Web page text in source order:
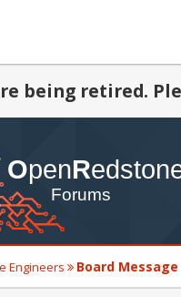
being retired.
Engineers Board Message